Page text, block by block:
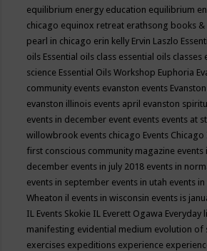
equilibrium energy education equilibrium
chicago equinox retreat erathsong books
pearl in chicago erin kelly Ervin Laszlo
oils Essential oils class essential oils classes
science Essential Oils Workshop Euphoria
community events evanston events
evanston illinois events april evanston
events in december event events events at
willowbrook events chicago Events Chicago
first conscious community magazine events
december events in july 2018 events in
events in september events in utah events
Wheaton il events in wisconsin events is
IL Events Skokie IL Everett Ogawa Everyday
manifesting evidential medium evolution of
exercises expeditions experience